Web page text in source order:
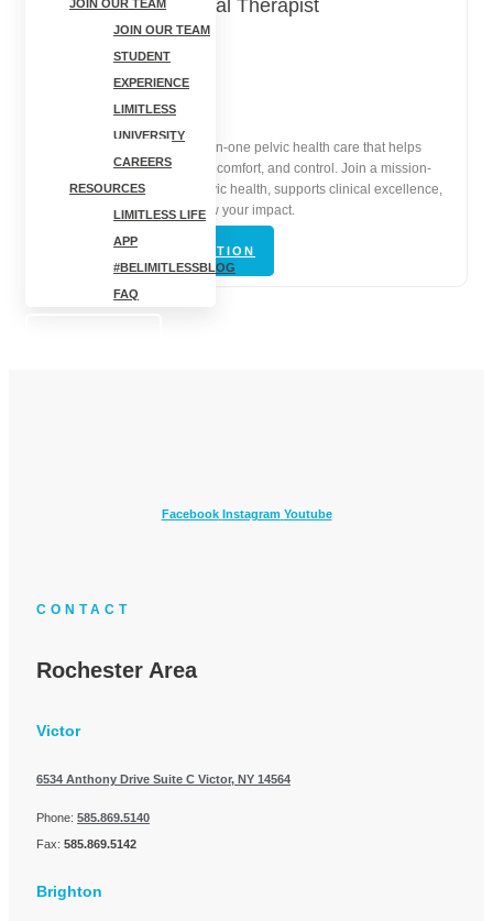
JOIN OUR TEAM
JOIN OUR TEAM
STUDENT
EXPERIENCE
LIMITLESS
UNIVERSITY
CAREERS
RESOURCES
LIMITLESS LIFE
APP
#BELIMITLESSBLOG
FAQ
Pelvic Floor Physical Therapist
Cortland, NY
In-Person | Full-Time
Lead compassionate, one-on-one pelvic health care that helps
patients restore confidence, comfort, and control. Join a mission-
driven clinic that values pelvic health, supports clinical excellence,
and gives you space to grow your impact.
VIEW JOB DESCRIPTION
Facebook Instagram Youtube
CONTACT
Rochester Area
Victor
6534 Anthony Drive Suite C Victor, NY 14564
Phone: 585.869.5140
Fax: 585.869.5142
Brighton